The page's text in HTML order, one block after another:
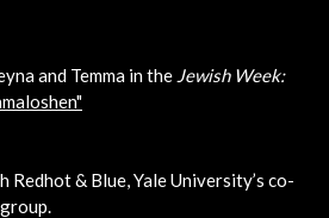
and Temma in the Jewish Week:
Redhot & Blue, Yale University’s co-